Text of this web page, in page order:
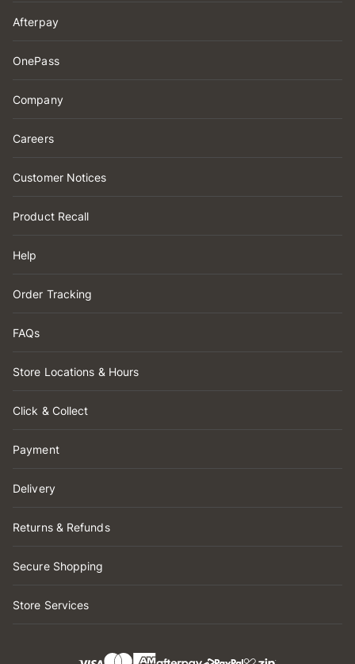
Afterpay
OnePass
Company
Careers
Customer Notices
Product Recall
Help
Order Tracking
FAQs
Store Locations & Hours
Click & Collect
Payment
Delivery
Returns & Refunds
Secure Shopping
Store Services